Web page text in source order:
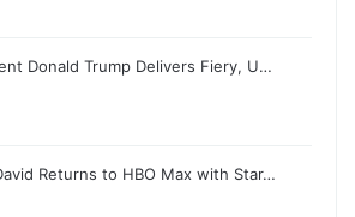
Donald Trump Delivers Fiery, U…
Returns to HBO Max with Star…